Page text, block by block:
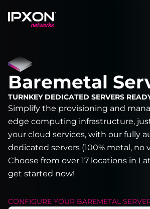
Header
Baremetal
TURNKEY DEDICATED SERVERS
Simplify the provisioning and
edge computing infrastructure,
your cloud services, with our fully
dedicated servers (100% metal, no
Choose from over 17 locations in
get started now!
CONFIGURE YOUR BAREMETAL